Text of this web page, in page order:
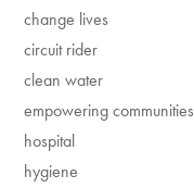
change lives
circuit rider
clean water
empowering communities
hospital
hygiene